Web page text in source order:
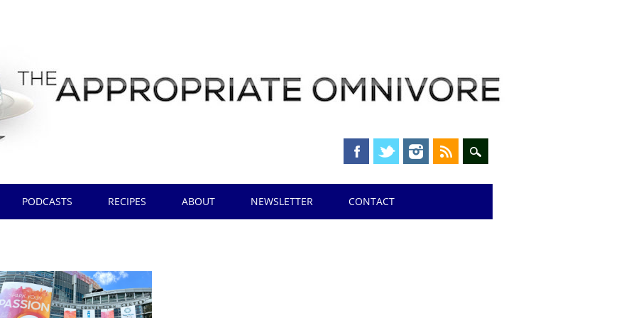
PODCASTS RECIPES ABOUT NEWSLETTER CONTACT